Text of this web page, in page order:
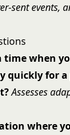
sent events,
time when
quickly for
Assesses
where